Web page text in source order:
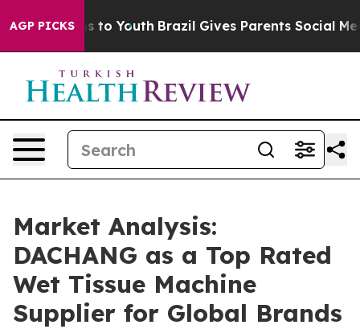
AGP PICKSto Youth Brazil Gives Parents Social Media
Market Analysis:
DACHANG as a Top Rated
Wet Tissue Machine
Supplier for Global Brands